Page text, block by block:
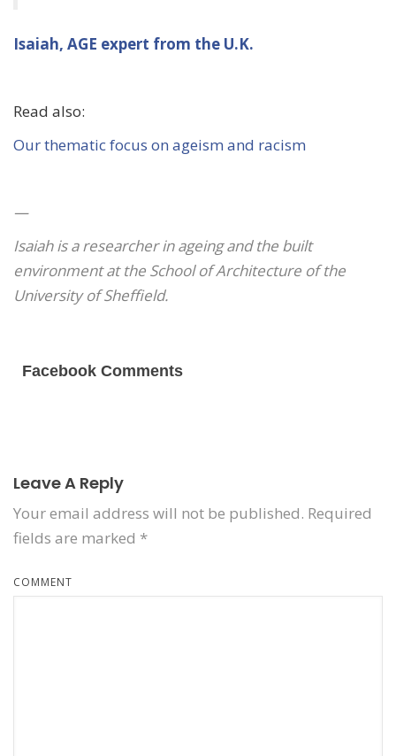
Isaiah, AGE expert from the U.K.
Read also:
Our thematic focus on ageism and racism
—
Isaiah is a researcher in ageing and the built
environment at the School of Architecture of the
University of Sheffield.
Facebook Comments
Leave A Reply
Your email address will not be published. Required
fields are marked *
COMMENT